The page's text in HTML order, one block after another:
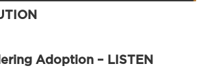
Adoption – LISTEN